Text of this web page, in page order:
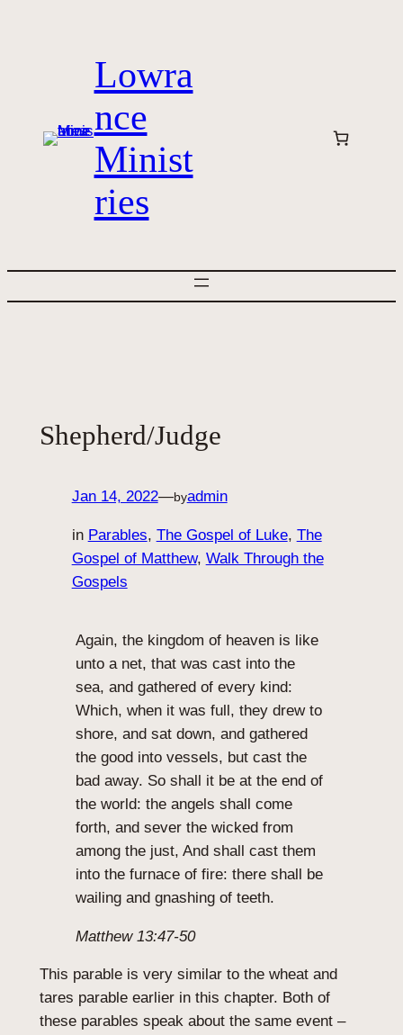
Lowra
nce
Minist
ries
Shepherd/Judge
Jan 14, 2022—byadmin
in Parables, The Gospel of Luke, The
Gospel of Matthew, Walk Through the
Gospels
Again, the kingdom of heaven is like
unto a net, that was cast into the
sea, and gathered of every kind:
Which, when it was full, they drew to
shore, and sat down, and gathered
the good into vessels, but cast the
bad away. So shall it be at the end of
the world: the angels shall come
forth, and sever the wicked from
among the just, And shall cast them
into the furnace of fire: there shall be
wailing and gnashing of teeth.
Matthew 13:47-50
This parable is very similar to the wheat and
tares parable earlier in this chapter. Both of
these parables speak about the same event –